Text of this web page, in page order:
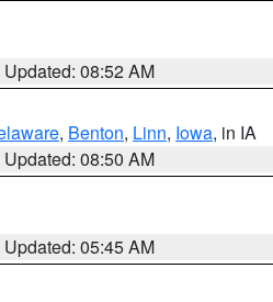
Updated: 08:52 AM
, Benton, Linn, Iowa, in IA
Updated: 08:50 AM
Updated: 05:45 AM